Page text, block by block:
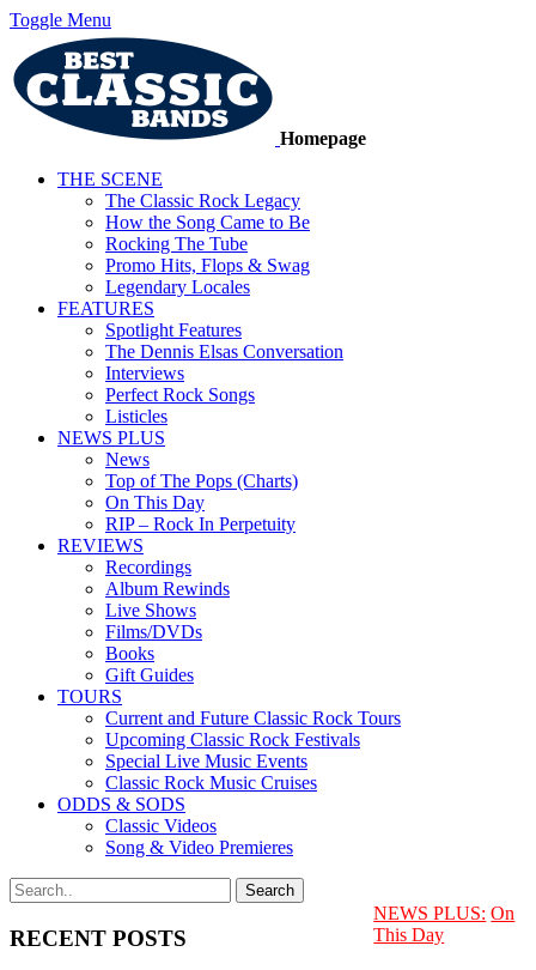
Toggle Menu
Homepage
THE SCENE
The Classic Rock Legacy
How the Song Came to Be
Rocking The Tube
Promo Hits, Flops & Swag
Legendary Locales
FEATURES
Spotlight Features
The Dennis Elsas Conversation
Interviews
Perfect Rock Songs
Listicles
NEWS PLUS
News
Top of The Pops (Charts)
On This Day
RIP – Rock In Perpetuity
REVIEWS
Recordings
Album Rewinds
Live Shows
Films/DVDs
Books
Gift Guides
TOURS
Current and Future Classic Rock Tours
Upcoming Classic Rock Festivals
Special Live Music Events
Classic Rock Music Cruises
ODDS & SODS
Classic Videos
Song & Video Premieres
RECENT POSTS
NEWS PLUS: On
This Day